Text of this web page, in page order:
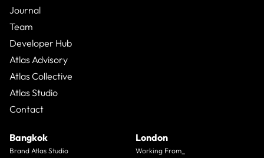
Journal
Team
Developer Hub
Atlas Advisory
Atlas Collective
Atlas Studio
Contact
Bangkok
Brand Atlas Studio
London
Working From_